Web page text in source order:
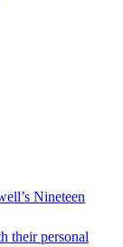
Nineteen
their personal